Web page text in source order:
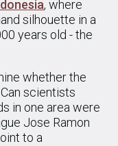
, where
silhouette in a
years old - the
whether the
scientists
in one area were
Jose Ramon
to a